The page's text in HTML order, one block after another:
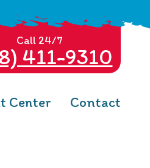
Call 24/7
411-9310
Center Contact